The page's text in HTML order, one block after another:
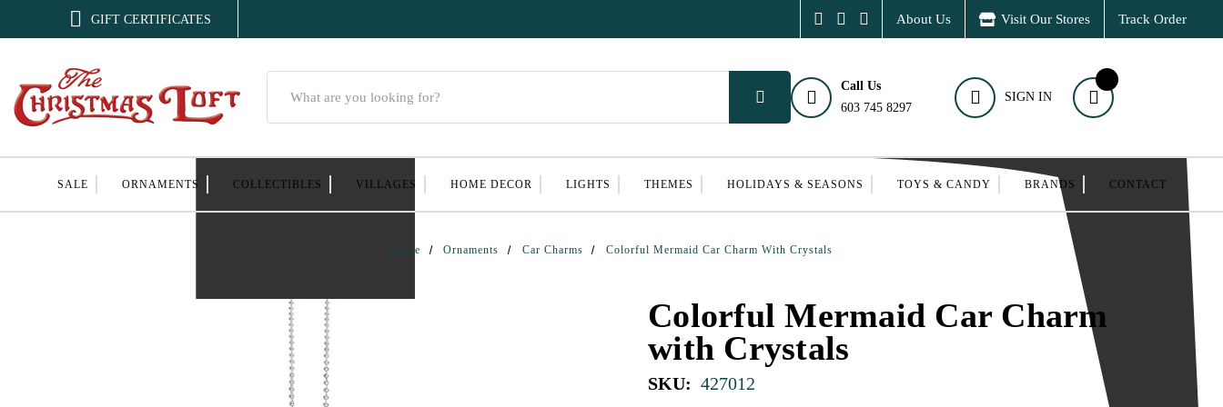
 GIFT CERTIFICATES About Us Visit Our Stores Track Order
Call Us
603 745 8297
SIGN IN
SALE ORNAMENTS COLLECTIBLES VILLAGES HOME DECOR LIGHTS THEMES HOLIDAYS & SEASONS TOYS & CANDY BRANDS CONTACT
Home Ornaments Car Charms Colorful Mermaid Car Charm With Crystals
Colorful Mermaid Car Charm
with Crystals
SKU: 427012